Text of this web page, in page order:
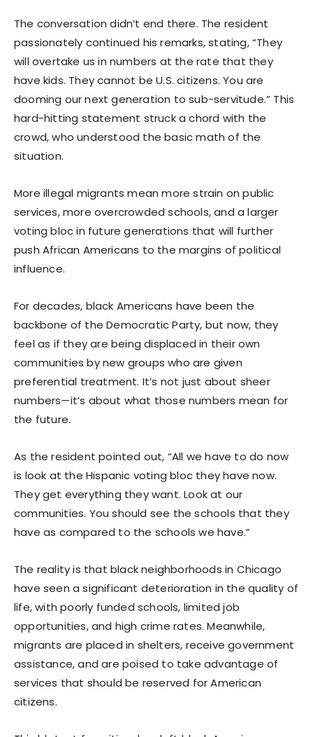
The conversation didn’t end there. The resident
passionately continued his remarks, stating, “They
will overtake us in numbers at the rate that they
have kids. They cannot be U.S. citizens. You are
dooming our next generation to sub-servitude.” This
hard-hitting statement struck a chord with the
crowd, who understood the basic math of the
situation.
More illegal migrants mean more strain on public
services, more overcrowded schools, and a larger
voting bloc in future generations that will further
push African Americans to the margins of political
influence.
For decades, black Americans have been the
backbone of the Democratic Party, but now, they
feel as if they are being displaced in their own
communities by new groups who are given
preferential treatment. It’s not just about sheer
numbers—it’s about what those numbers mean for
the future.
As the resident pointed out, “All we have to do now
is look at the Hispanic voting bloc they have now.
They get everything they want. Look at our
communities. You should see the schools that they
have as compared to the schools we have.”
The reality is that black neighborhoods in Chicago
have seen a significant deterioration in the quality of
life, with poorly funded schools, limited job
opportunities, and high crime rates. Meanwhile,
migrants are placed in shelters, receive government
assistance, and are poised to take advantage of
services that should be reserved for American
citizens.